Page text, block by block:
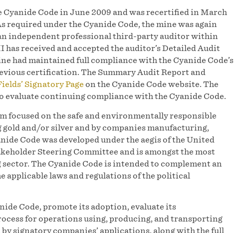
Code in June 2009 and was recertified in March
required under the Cyanide Code, the mine was again
independent professional third-party auditor within
received and accepted the auditor’s Detailed Audit
had maintained full compliance with the Cyanide Code’s
certification. The Summary Audit Report and
Signatory Page on the Cyanide Code website. The
continuing compliance with the Cyanide Code.
focused on the safe and environmentally responsible
and/or silver and by companies manufacturing,
Code was developed under the aegis of the United
Steering Committee and is amongst the most
The Cyanide Code is intended to complement an
applicable laws and regulations of the political
Code, promote its adoption, evaluate its
for operations using, producing, and transporting
signatory companies’ applications, along with the full